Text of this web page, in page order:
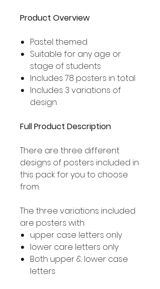
Product Overview
Pastel themed
Suitable for any age or
stage of students
Includes 78 posters in total
Includes 3 variations of
design
Full Product Description
There are three different
designs of posters included in
this pack for you to choose
from.
The three variations included
are posters with:
upper case letters only
lower care letters only
Both upper & lower case
letters